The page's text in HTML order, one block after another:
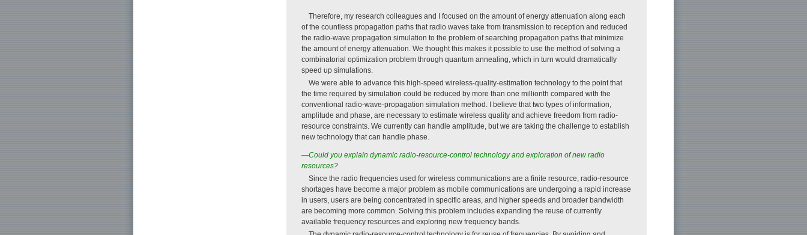
Therefore, my research colleagues and I focused on the amount of energy attenuation along each
of the countless propagation paths that radio waves take from transmission to reception and reduced
the radio-wave propagation simulation to the problem of searching propagation paths that minimize
the amount of energy attenuation. We thought this makes it possible to use the method of solving a
combinatorial optimization problem through quantum annealing, which in turn would dramatically
speed up simulations.
We were able to advance this high-speed wireless-quality-estimation technology to the point that
the time required by simulation could be reduced by more than one millionth compared with the
conventional radio-wave-propagation simulation method. I believe that two types of information,
amplitude and phase, are necessary to estimate wireless quality and achieve freedom from radio-
resource constraints. We currently can handle amplitude, but we are taking the challenge to establish
new technology that can handle phase.
—Could you explain dynamic radio-resource-control technology and exploration of new radio
resources?
Since the radio frequencies used for wireless communications are a finite resource, radio-resource
shortages have become a major problem as mobile communications are undergoing a rapid increase
in users, users are being concentrated in specific areas, and higher speeds and broader bandwidth
are becoming more common. Solving this problem includes expanding the reuse of currently
available frequency resources and exploring new frequency bands.